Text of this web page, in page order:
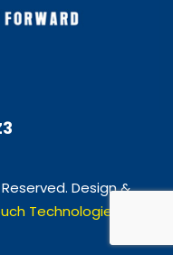
Design &
Technologies